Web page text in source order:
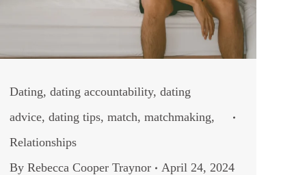
Dating, dating accountability, dating
advice, dating tips, match, matchmaking,
Relationships
By Rebecca Cooper Traynor April 24, 2024